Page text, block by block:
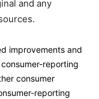
and any
improvements and
reporting
consumer
reporting